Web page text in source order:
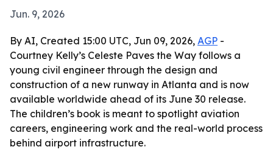
Jun. 9, 2026
By AI, Created 15:00 UTC, Jun 09, 2026, AGP -
Courtney Kelly’s Celeste Paves the Way follows a
young civil engineer through the design and
construction of a new runway in Atlanta and is now
available worldwide ahead of its June 30 release.
The children’s book is meant to spotlight aviation
careers, engineering work and the real-world process
behind airport infrastructure.